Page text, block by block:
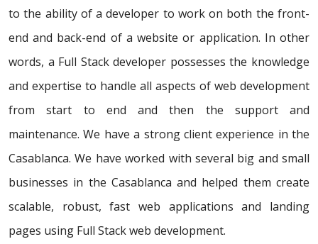
to the ability of a developer to work on both the front-
end and back-end of a website or application. In other
words, a Full Stack developer possesses the knowledge
and expertise to handle all aspects of web development
from start to end and then the support and
maintenance. We have a strong client experience in the
Casablanca. We have worked with several big and small
businesses in the Casablanca and helped them create
scalable, robust, fast web applications and landing
pages using Full Stack web development.